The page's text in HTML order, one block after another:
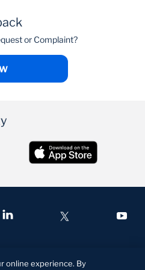
or Complaint?
online experience. By